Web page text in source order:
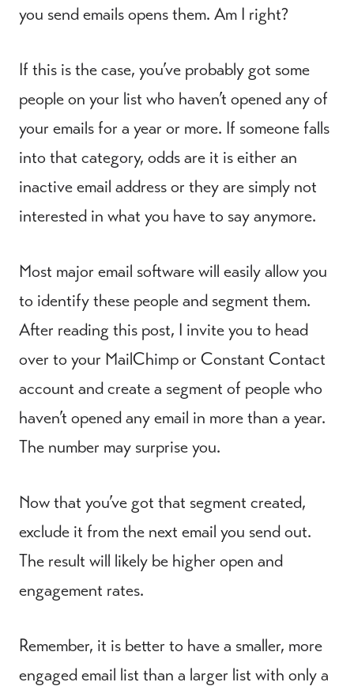
you send emails opens them. Am I right?
If this is the case, you’ve probably got some
people on your list who haven’t opened any of
your emails for a year or more. If someone falls
into that category, odds are it is either an
inactive email address or they are simply not
interested in what you have to say anymore.
Most major email software will easily allow you
to identify these people and segment them.
After reading this post, I invite you to head
over to your MailChimp or Constant Contact
account and create a segment of people who
haven’t opened any email in more than a year.
The number may surprise you.
Now that you’ve got that segment created,
exclude it from the next email you send out.
The result will likely be higher open and
engagement rates.
Remember, it is better to have a smaller, more
engaged email list than a larger list with only a